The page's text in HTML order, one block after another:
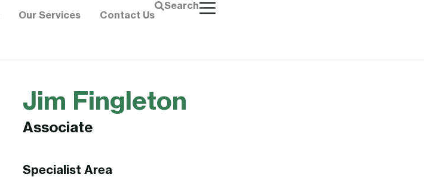
Our Services Contact Us
Search
Jim Fingleton
Associate
Specialist Area